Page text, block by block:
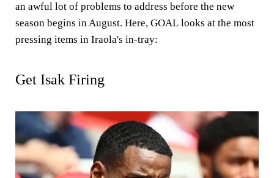
an awful lot of problems to address before the new
season begins in August. Here, GOAL looks at the most
pressing items in Iraola's in-tray:
Get Isak Firing